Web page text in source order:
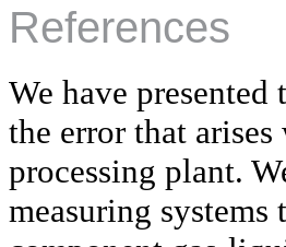
References
We have
the error that
processing plant.
measuring